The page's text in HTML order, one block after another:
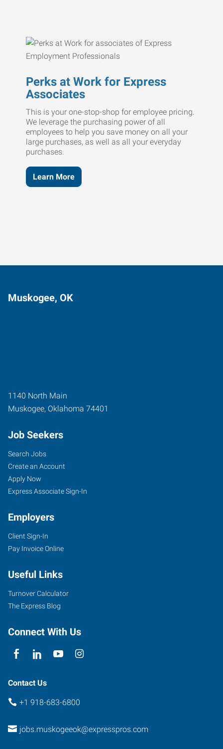
Perks at Work for Express
Associates
This is your one-stop-shop for employee pricing.
We leverage the purchasing power of all
employees to help you save money on all your
large purchases, as well as all your everyday
purchases.
Learn More
Muskogee, OK
1140 North Main
Muskogee, Oklahoma 74401
Job Seekers
Search Jobs
Create an Account
Apply Now
Express Associate Sign-In
Employers
Client Sign-In
Pay Invoice Online
Useful Links
Turnover Calculator
The Express Blog
Connect With Us
Contact Us
+1 918-683-6800
jobs.muskogeeok@expresspros.com